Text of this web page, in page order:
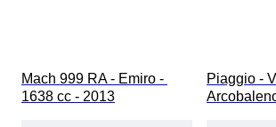
Mach 999 RA - Emiro -
1638 cc - 2013
Piaggio -